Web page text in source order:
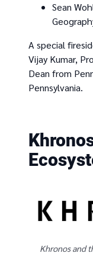
Sean
A special
Vijay Kumar,
Dean from
Pennsylvania.
Khronos and